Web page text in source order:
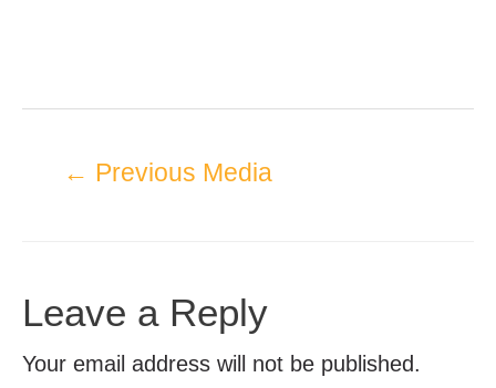
← Previous Media
Leave a Reply
Your email address will not be published.